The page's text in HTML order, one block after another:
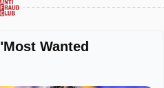
Wanted